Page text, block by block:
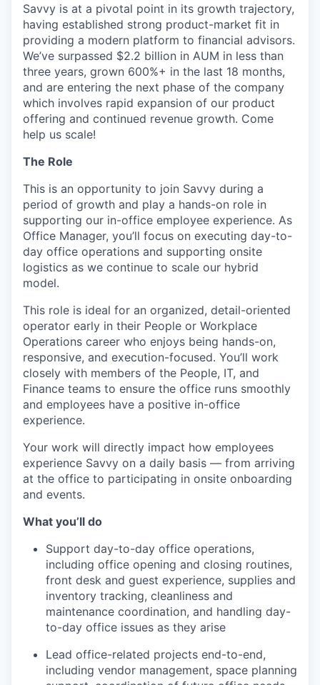
Savvy is at a pivotal point in its growth trajectory,
having established strong product-market fit in
providing a modern platform to financial advisors.
We’ve surpassed $2.2 billion in AUM in less than
three years, grown 600%+ in the last 18 months,
and are entering the next phase of the company
which involves rapid expansion of our product
offering and continued revenue growth. Come
help us scale!
The Role
This is an opportunity to join Savvy during a
period of growth and play a hands-on role in
supporting our in-office employee experience. As
Office Manager, you’ll focus on executing day-to-
day office operations and supporting onsite
logistics as we continue to scale our hybrid
model.
This role is ideal for an organized, detail-oriented
operator early in their People or Workplace
Operations career who enjoys being hands-on,
responsive, and execution-focused. You’ll work
closely with members of the People, IT, and
Finance teams to ensure the office runs smoothly
and employees have a positive in-office
experience.
Your work will directly impact how employees
experience Savvy on a daily basis — from arriving
at the office to participating in onsite onboarding
and events.
What you’ll do
Support day-to-day office operations,
including office opening and closing routines,
front desk and guest experience, supplies and
inventory tracking, cleanliness and
maintenance coordination, and handling day-
to-day office issues as they arise
Lead office-related projects end-to-end,
including vendor management, space planning